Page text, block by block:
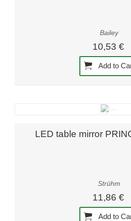
Bailey
10,53 €
Add to
LED table mirror
Strühm
11,86 €
Add to